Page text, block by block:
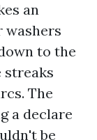
an
washers
to the
streaks
The
a declare
be